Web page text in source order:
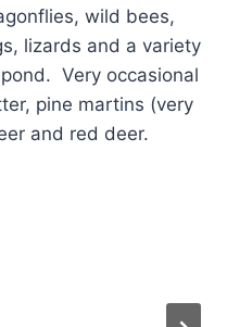
wild bees,
lizards and a variety
Very occasional
pine martins (very
and red deer.